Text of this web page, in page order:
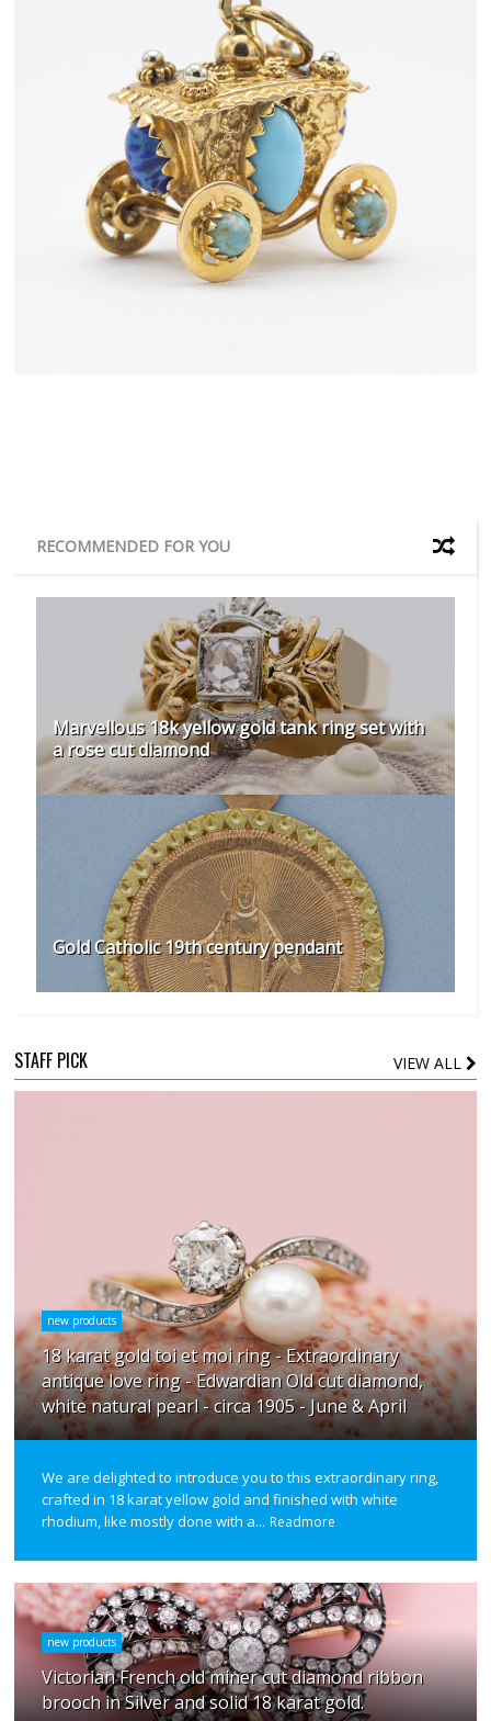
RECOMMENDED FOR YOU
Marvellous 18k yellow gold tank ring set with
a rose cut diamond
Gold Catholic 19th century pendant
STAFF PICK VIEW ALL
new products
18 karat gold toi et moi ring - Extraordinary
antique love ring - Edwardian Old cut diamond,
white natural pearl - circa 1905 - June & April
We are delighted to introduce you to this extraordinary ring,
crafted in 18 karat yellow gold and finished with white
rhodium, like mostly done with a... Readmore
new products
Victorian French old miner cut diamond ribbon
brooch in Silver and solid 18 karat gold.